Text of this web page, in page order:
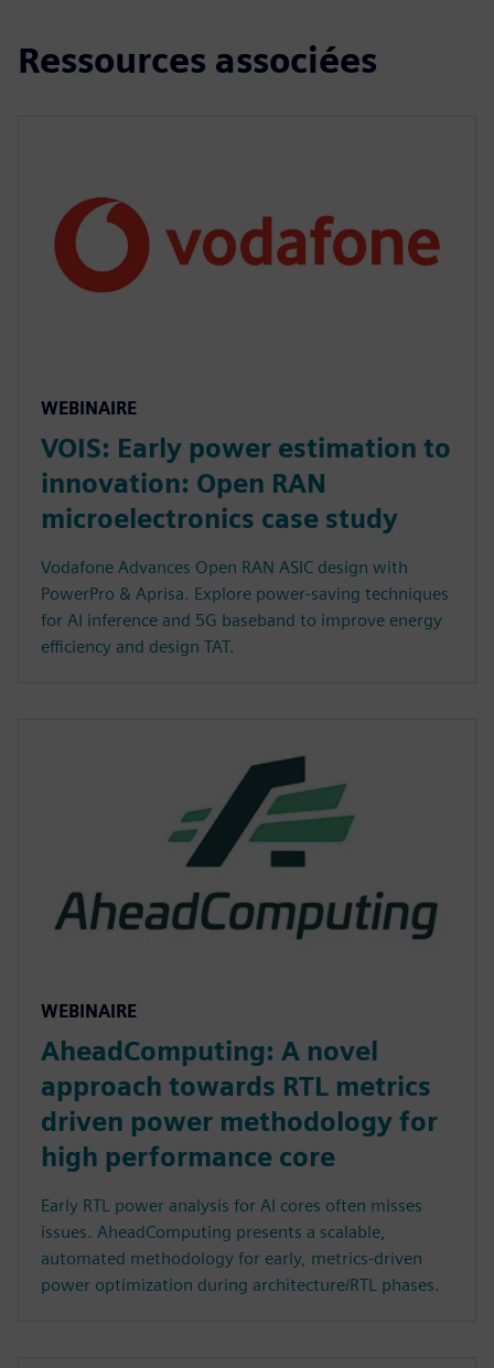
Ressources associées
WEBINAIRE
VOIS: Early power estimation to
innovation: Open RAN
microelectronics case study
Vodafone Advances Open RAN ASIC design with
PowerPro & Aprisa. Explore power-saving techniques
for AI inference and 5G baseband to improve energy
efficiency and design TAT.
WEBINAIRE
AheadComputing: A novel
approach towards RTL metrics
driven power methodology for
high performance core
Early RTL power analysis for AI cores often misses
issues. AheadComputing presents a scalable,
automated methodology for early, metrics-driven
power optimization during architecture/RTL phases.